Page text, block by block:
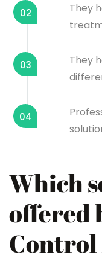
02
They
03
They
04
Which
offered
Control